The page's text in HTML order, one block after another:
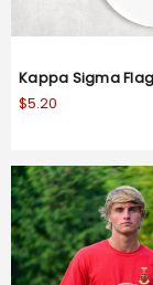
Kappa Sigma
$5.20